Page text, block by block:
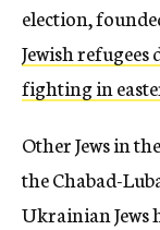
election,
Jewish refugees
fighting in
Other Jews in
the Chabad-
Ukrainian Jews